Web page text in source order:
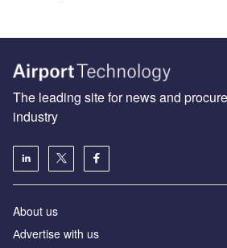
The leading site for news and
industry
About us
Аdvertise with us